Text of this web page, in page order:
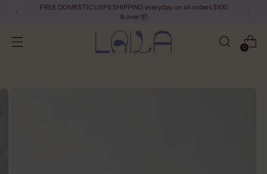
FREE DOMESTIC USPS SHIPPING everyday on all orders $100
& over 📦
0